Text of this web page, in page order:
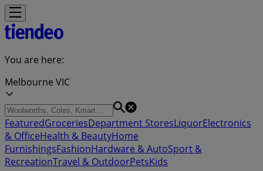
You are here:
Melbourne VIC
FeaturedGroceriesDepartment StoresLiquorElectronics
& OfficeHealth & BeautyHome
FurnishingsFashionHardware & AutoSport &
RecreationTravel & OutdoorPetsKids